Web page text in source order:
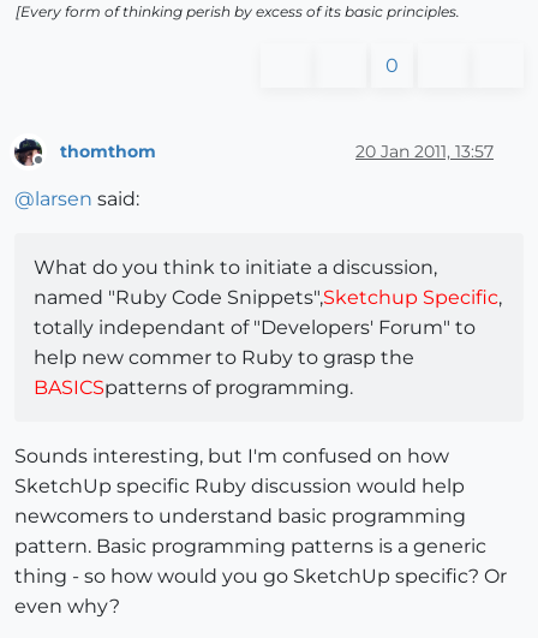
[Every form of thinking perish by excess of its basic principles.
0
thomthom 20 Jan 2011, 13:57
@ larsen said:
What do you think to initiate a discussion,
named "Ruby Code Snippets",Sketchup Specific,
totally independant of "Developers' Forum" to
help new commer to Ruby to grasp the
BASICSpatterns of programming.
Sounds interesting, but I'm confused on how
SketchUp specific Ruby discussion would help
newcomers to understand basic programming
pattern. Basic programming patterns is a generic
thing - so how would you go SketchUp specific? Or
even why?